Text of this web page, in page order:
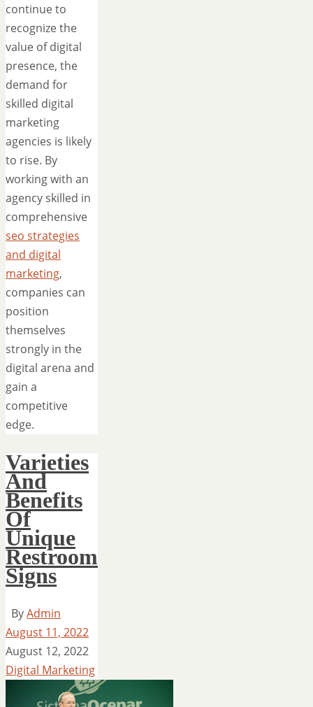
continue to
recognize the
value of digital
presence, the
demand for
skilled digital
marketing
agencies is likely
to rise. By
working with an
agency skilled in
comprehensive
seo strategies
and digital
marketing,
companies can
position
themselves
strongly in the
digital arena and
gain a
competitive
edge.
Varieties
And
Benefits
Of
Unique
Restroom
Signs
ByAdmin
August 11, 2022
August 12, 2022
Digital Marketing